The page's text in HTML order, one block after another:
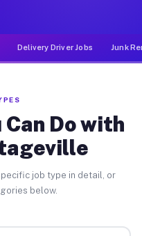
Delivery Driver Jobs Junk
Do with
job type in detail, or
below.